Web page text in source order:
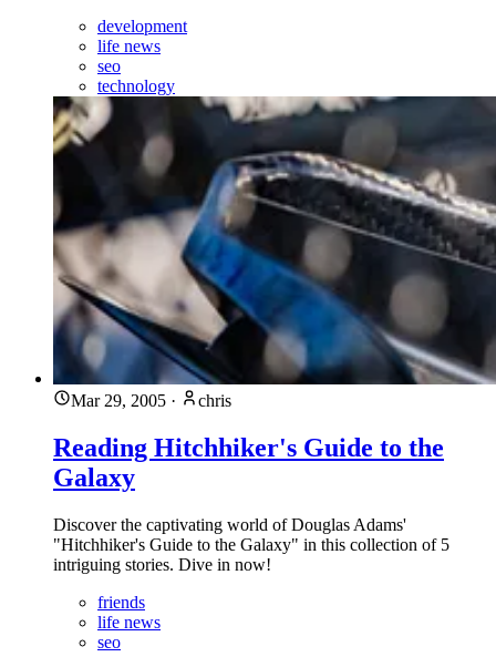
development
life news
seo
technology
Mar 29, 2005 · chris
Reading Hitchhiker's Guide to the
Galaxy
Discover the captivating world of Douglas Adams'
"Hitchhiker's Guide to the Galaxy" in this collection of 5
intriguing stories. Dive in now!
friends
life news
seo